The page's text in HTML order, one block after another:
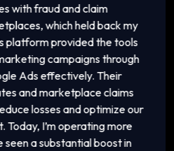
fraud and claim
which held back my
provided the tools
campaigns through
effectively. Their
marketplace claims
and optimize our
I’m operating more
substantial boost in